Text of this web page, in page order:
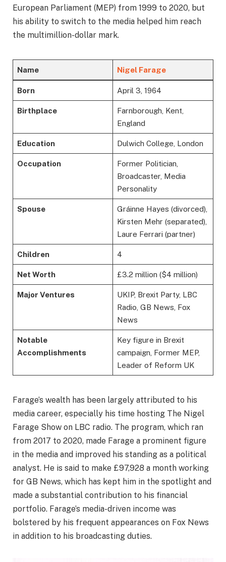
European Parliament (MEP) from 1999 to 2020, but
his ability to switch to the media helped him reach
the multimillion-dollar mark.
Name Nigel Farage
Born April 3, 1964
Birthplace
Farnborough, Kent,
England
Education Dulwich College, London
Occupation
Former Politician,
Broadcaster, Media
Personality
Spouse
Gráinne Hayes (divorced),
Kirsten Mehr (separated),
Laure Ferrari (partner)
Children 4
Net Worth £3.2 million ($4 million)
Major Ventures
UKIP, Brexit Party, LBC
Radio, GB News, Fox
News
Notable
Accomplishments
Key figure in Brexit
campaign, Former MEP,
Leader of Reform UK
Farage’s wealth has been largely attributed to his
media career, especially his time hosting The Nigel
Farage Show on LBC radio. The program, which ran
from 2017 to 2020, made Farage a prominent figure
in the media and improved his standing as a political
analyst. He is said to make £97,928 a month working
for GB News, which has kept him in the spotlight and
made a substantial contribution to his financial
portfolio. Farage’s media-driven income was
bolstered by his frequent appearances on Fox News
in addition to his broadcasting duties.